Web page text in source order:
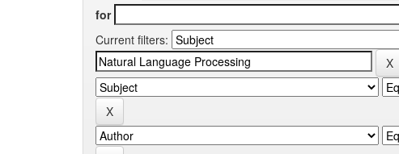
for
Current filters: